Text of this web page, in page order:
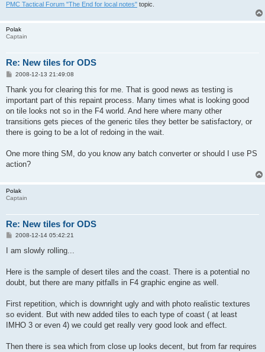
PMC Tactical Forum "The End for local notes" topic.
Polak
Captain
Re: New tiles for ODS
P
s
2008-12-13 21:49:08
Thank you for clearing this for me. That is good news as testing is
important part of this repaint process. Many times what is looking good
on tile looks not so in the F4 world. And here where many other
transitions gets pieces of the generic tiles they better be satisfactory, or
there is going to be a lot of redoing in the wait.
One more thing SM, do you know any batch converter or should I use PS
action?
Polak
Captain
Re: New tiles for ODS
P
s
2008-12-14 05:42:21
I am slowly rolling...
Here is the sample of desert tiles and the coast. There is a potential no
doubt, but there are many pitfalls in F4 graphic engine as well.
First repetition, which is downright ugly and with photo realistic textures
so evident. But with new added tiles to each type of coast ( at least
IMHO 3 or even 4) we could get really very good look and effect.
Then there is sea which from close up looks decent, but from far requires